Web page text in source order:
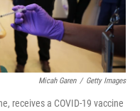
Micah Garen / Getty Images
receives a COVID-19 vaccine